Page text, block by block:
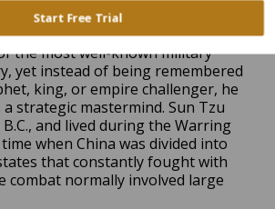
the most well-known military
yet instead of being remembered
king, or empire challenger, he
a strategic mastermind. Sun Tzu
and lived during the Warring
when China was divided into
that constantly fought with
combat normally involved large
Start Free Trial